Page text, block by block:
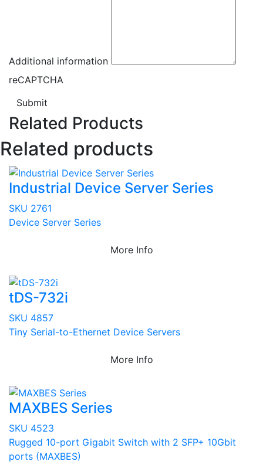
Additional information
reCAPTCHA
Submit
Related Products
Related products
Industrial Device Server Series
SKU 2761
Device Server Series
More Info
tDS-732i
SKU 4857
Tiny Serial-to-Ethernet Device Servers
More Info
MAXBES Series
SKU 4523
Rugged 10-port Gigabit Switch with 2 SFP+ 10Gbit
ports (MAXBES)